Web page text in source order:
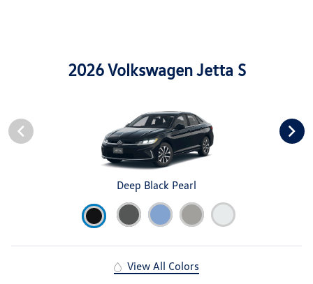
2026 Volkswagen Jetta S
Deep Black Pearl
View All Colors